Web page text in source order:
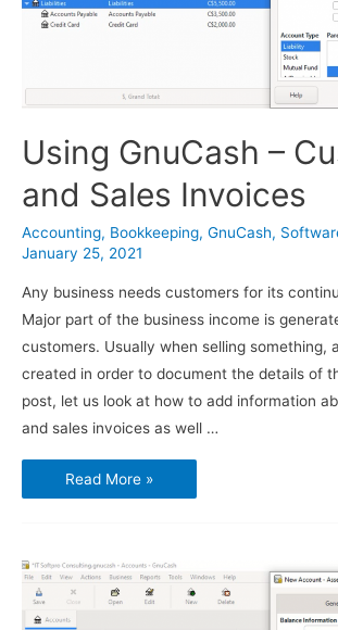
Using GnuCash –
and Sales Invoices
Accounting, Bookkeeping, GnuCash,
January 25, 2021
Any business needs customers for its
Major part of the business income is
customers. Usually when selling something,
created in order to document the details of
post, let us look at how to add information
and sales invoices as well …
Using
GnuCash
–
Read More »